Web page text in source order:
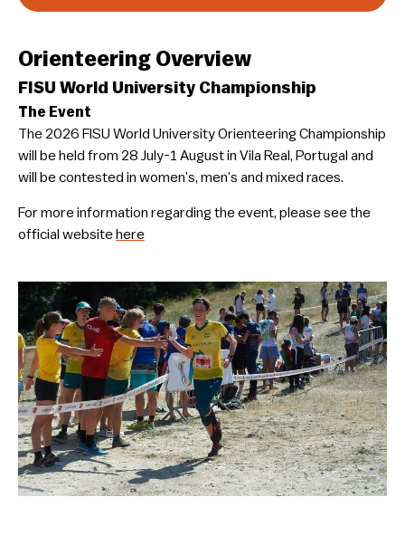
Orienteering Overview
FISU World University Championship
The Event
The 2026 FISU World University Orienteering Championship
will be held from 28 July-1 August in Vila Real, Portugal and
will be contested in women’s, men’s and mixed races.
For more information regarding the event, please see the
official website here